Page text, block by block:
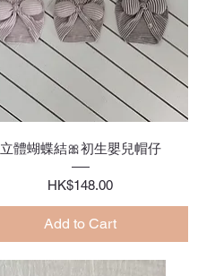
Quick View
立體蝴蝶結🎀初生嬰兒帽仔
Price
HK$148.00
Add to Cart